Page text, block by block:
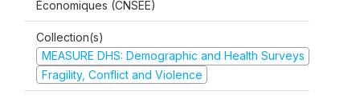
Économiques (CNSEE)
Collection(s)
MEASURE DHS: Demographic and Health Surveys
Fragility, Conflict and Violence